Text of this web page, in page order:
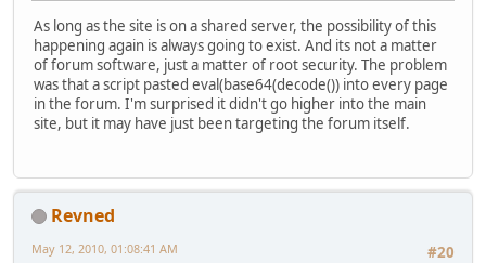
As long as the site is on a shared server, the possibility of this
happening again is always going to exist. And its not a matter
of forum software, just a matter of root security. The problem
was that a script pasted eval(base64(decode()) into every page
in the forum. I'm surprised it didn't go higher into the main
site, but it may have just been targeting the forum itself.
Revned
#20
May 12, 2010, 01:08:41 AM